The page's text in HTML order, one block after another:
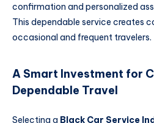
confirmation and personalized
This dependable service creates
occasional and frequent travelers.
A Smart Investment for
Dependable Travel
Selecting a Black Car Service